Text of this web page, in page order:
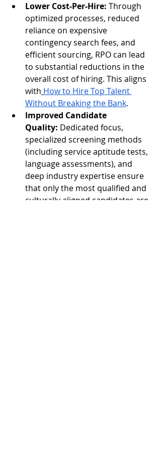
Lower Cost-Per-Hire: Through
optimized processes, reduced
reliance on expensive
contingency search fees, and
efficient sourcing, RPO can lead
to substantial reductions in the
overall cost of hiring. This aligns
with How to Hire Top Talent
Without Breaking the Bank.
Improved Candidate
Quality: Dedicated focus,
specialized screening methods
(including service aptitude tests,
language assessments), and
deep industry expertise ensure
that only the most qualified and
culturally aligned candidates are